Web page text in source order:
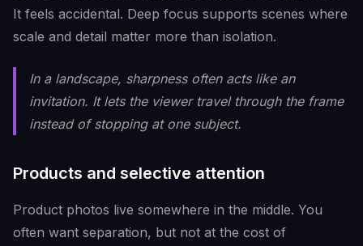
It feels accidental. Deep focus supports scenes where
scale and detail matter more than isolation.
In a landscape, sharpness often acts like an
invitation. It lets the viewer travel through the frame
instead of stopping at one subject.
Products and selective attention
Product photos live somewhere in the middle. You
often want separation, but not at the cost of